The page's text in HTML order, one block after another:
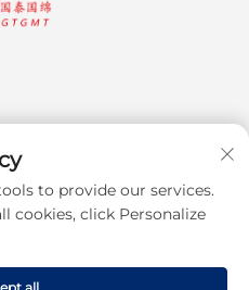
Subscribe
Trading Co., Ltd. All rights
to provide our services.
cookies, click Personalize